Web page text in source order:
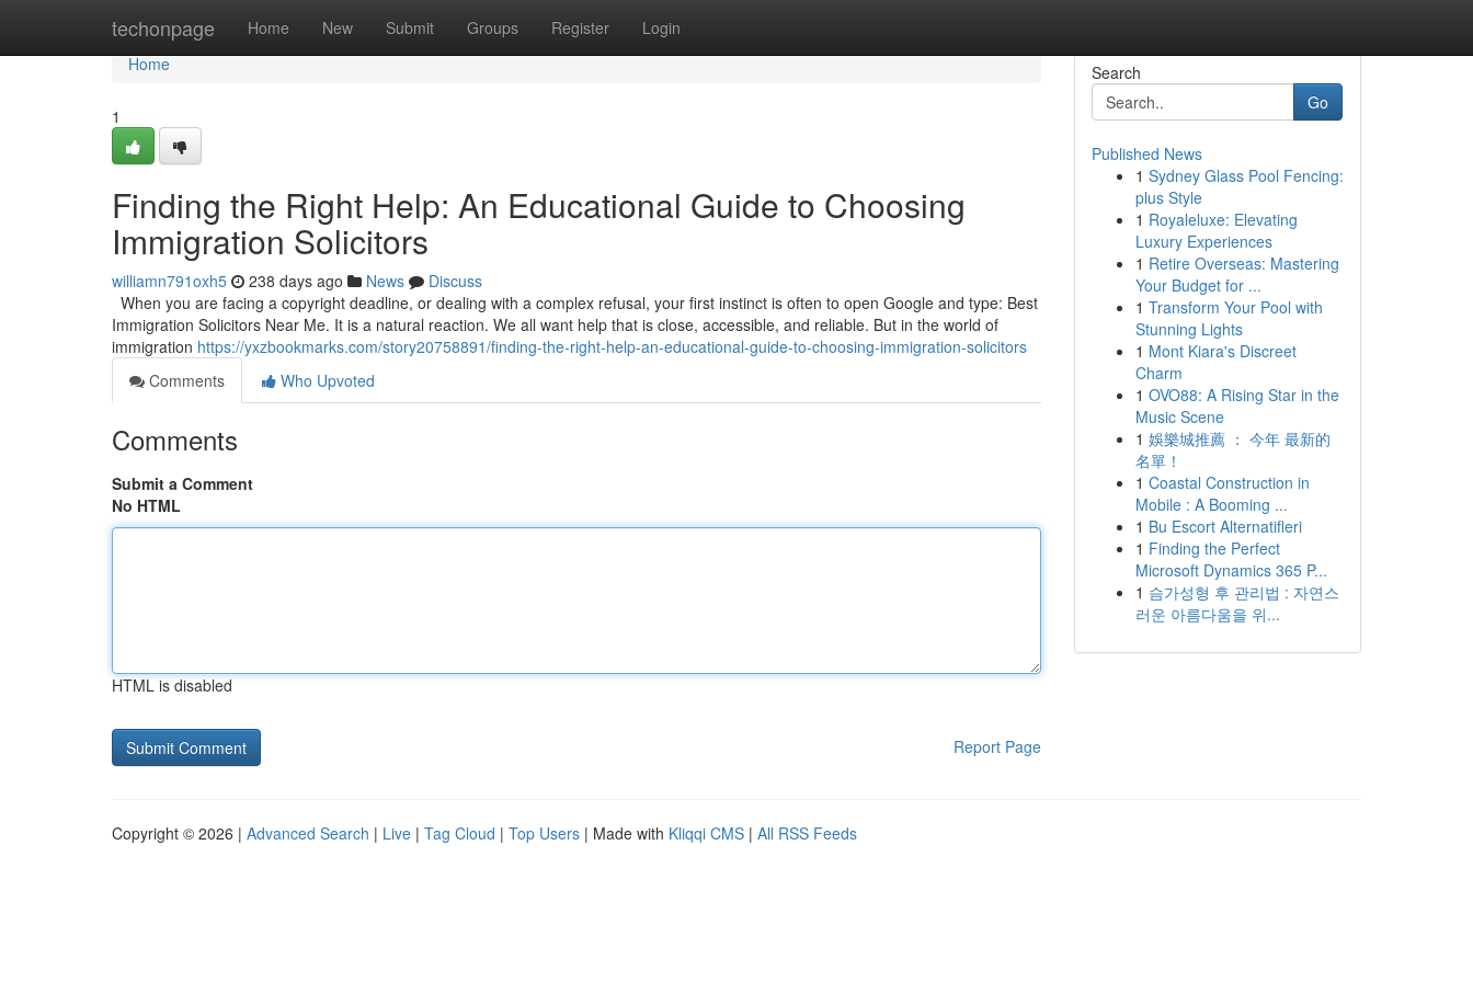
techonpage Home New Submit Groups Register Login
Home
Home
1
Finding the Right Help: An Educational Guide to Choosing
Immigration Solicitors
williamn791oxh5 238 days ago News
Discuss
When you are facing a copyright deadline, or dealing with a complex refusal, your first instinct is often to open Google and type: Best
Immigration Solicitors Near Me. It is a natural reaction. We all want help that is close, accessible, and reliable. But in the world of
immigration https://yxzbookmarks.com/story20758891/finding-the-right-help-an-educational-guide-to-choosing-immigration-solicitors
Comments
Who Upvoted
Comments
Submit a Comment
No HTML
HTML is disabled
Report Page
Search
Go
Published News
1 Sydney Glass Pool Fencing:
plus Style
1 Royaleluxe: Elevating
Luxury Experiences
1 Retire Overseas: Mastering
Your Budget for ...
1 Transform Your Pool with
Stunning Lights
1 Mont Kiara's Discreet
Charm
1 OVO88: A Rising Star in the
Music Scene
1 娛樂城推薦 ： 今年 最新的
名單！
1 Coastal Construction in
Mobile : A Booming ...
1 Bu Escort Alternatifleri
1 Finding the Perfect
Microsoft Dynamics 365 P...
1 슴가성형 후 관리법 : 자연스
러운 아름다움을 위...
Copyright © 2026 | Advanced Search | Live | Tag Cloud | Top Users | Made with Kliqqi CMS | All RSS Feeds